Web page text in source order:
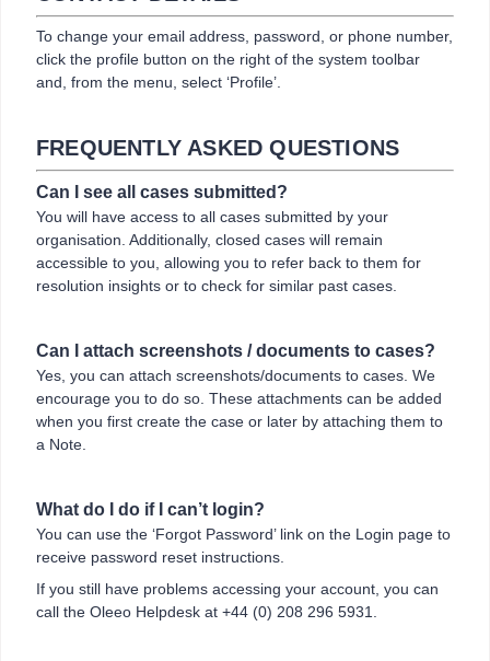
To change your email address, password, or phone number,
click the profile button on the right of the system toolbar
and, from the menu, select ‘Profile’.
FREQUENTLY ASKED QUESTIONS
Can I see all cases submitted?
You will have access to all cases submitted by your
organisation. Additionally, closed cases will remain
accessible to you, allowing you to refer back to them for
resolution insights or to check for similar past cases.
Can I attach screenshots / documents to cases?
Yes, you can attach screenshots/documents to cases. We
encourage you to do so. These attachments can be added
when you first create the case or later by attaching them to
a Note.
What do I do if I can’t login?
You can use the ‘Forgot Password’ link on the Login page to
receive password reset instructions.
If you still have problems accessing your account, you can
call the Oleeo Helpdesk at +44 (0) 208 296 5931.